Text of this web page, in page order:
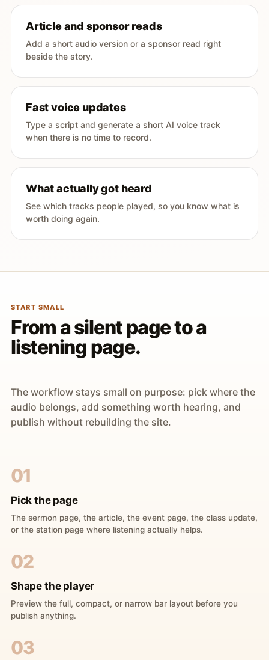
Article and sponsor reads
Add a short audio version or a sponsor read right
beside the story.
Fast voice updates
Type a script and generate a short AI voice track
when there is no time to record.
What actually got heard
See which tracks people played, so you know what is
worth doing again.
START SMALL
From a silent page to a
listening page.
The workflow stays small on purpose: pick where the
audio belongs, add something worth hearing, and
publish without rebuilding the site.
01
Pick the page
The sermon page, the article, the event page, the class update,
or the station page where listening actually helps.
02
Shape the player
Preview the full, compact, or narrow bar layout before you
publish anything.
03